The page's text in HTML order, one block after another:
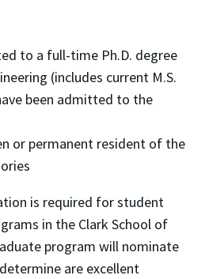
to a full-time Ph.D. degree
(includes current M.S.
been admitted to the
or permanent resident of the
is required for student
in the Clark School of
program will nominate
are excellent